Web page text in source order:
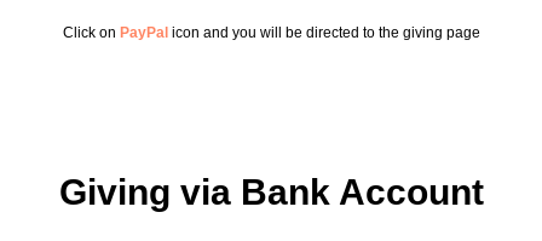
Click on PayPal icon and you will be directed to the giving page
Giving via Bank Account